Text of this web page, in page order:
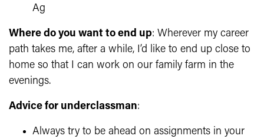
Ag
Where do you want to end up: Wherever my career
path takes me, after a while, I’d like to end up close to
home so that I can work on our family farm in the
evenings.
Advice for underclassman:
Always try to be ahead on assignments in your